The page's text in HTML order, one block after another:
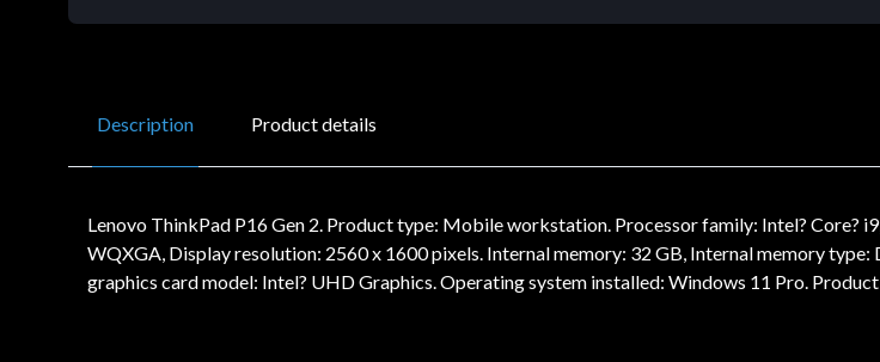
Description Product details
Lenovo ThinkPad P16 Gen 2. Product type: Mobile workstation. Processor family: Intel? Core?
WQXGA, Display resolution: 2560 x 1600 pixels. Internal memory: 32 GB, Internal memory
graphics card model: Intel? UHD Graphics. Operating system installed: Windows 11 Pro.